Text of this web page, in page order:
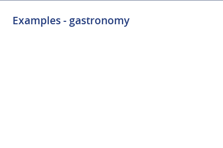
Examples - gastronomy